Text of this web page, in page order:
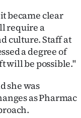
became clear
require a
culture. Staff at
a degree of
will be possible."
she was
as Pharmac